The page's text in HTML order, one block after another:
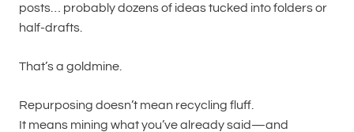
posts… probably dozens of ideas tucked into folders or
half-drafts.
That’s a goldmine.
Repurposing doesn’t mean recycling fluff.
It means mining what you’ve already said—and